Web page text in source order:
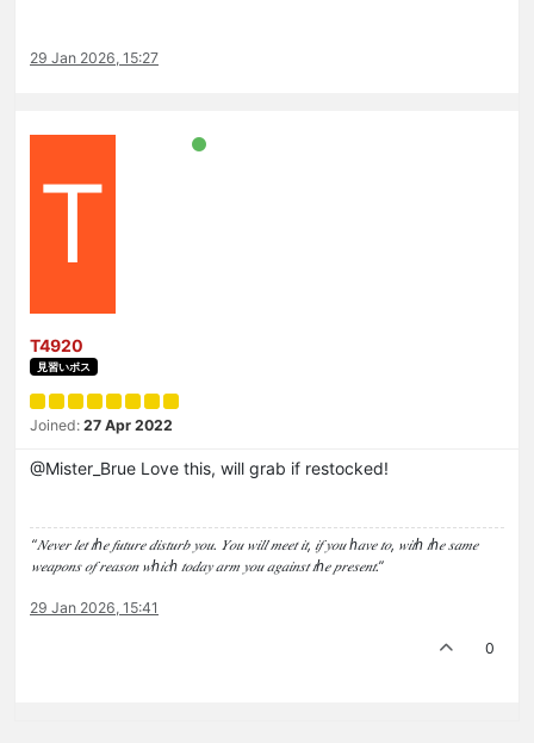
29 Jan 2026, 15:27
T
T4920
見習いボス
Joined: 27 Apr 2022
@Mister_Brue Love this, will grab if restocked!
“𝑁𝑒𝑣𝑒𝑟 𝑙𝑒𝑡 𝑡ℎ𝑒 𝑓𝑢𝑡𝑢𝑟𝑒 𝑑𝑖𝑠𝑡𝑢𝑟𝑏 𝑦𝑜𝑢. 𝑌𝑜𝑢 𝑤𝑖𝑙𝑙 𝑚𝑒𝑒𝑡 𝑖𝑡, 𝑖𝑓 𝑦𝑜𝑢 ℎ𝑎𝑣𝑒 𝑡𝑜, 𝑤𝑖𝑡ℎ 𝑡ℎ𝑒 𝑠𝑎𝑚𝑒
𝑤𝑒𝑎𝑝𝑜𝑛𝑠 𝑜𝑓 𝑟𝑒𝑎𝑠𝑜𝑛 𝑤ℎ𝑖𝑐ℎ 𝑡𝑜𝑑𝑎𝑦 𝑎𝑟𝑚 𝑦𝑜𝑢 𝑎𝑔𝑎𝑖𝑛𝑠𝑡 𝑡ℎ𝑒 𝑝𝑟𝑒𝑠𝑒𝑛𝑡.”
29 Jan 2026, 15:41
0